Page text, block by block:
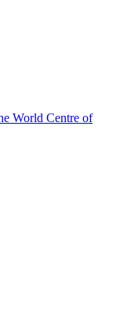
World Centre of